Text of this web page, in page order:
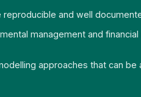
reproducible and well
management and financial
approaches that can